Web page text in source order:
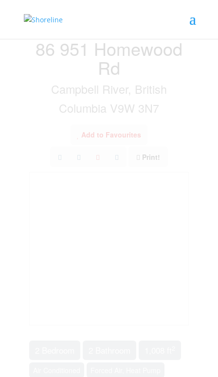
« Go back
86 951 Homewood
Rd
Campbell River, British
Columbia V9W 3N7
Add to Favourites
Print!